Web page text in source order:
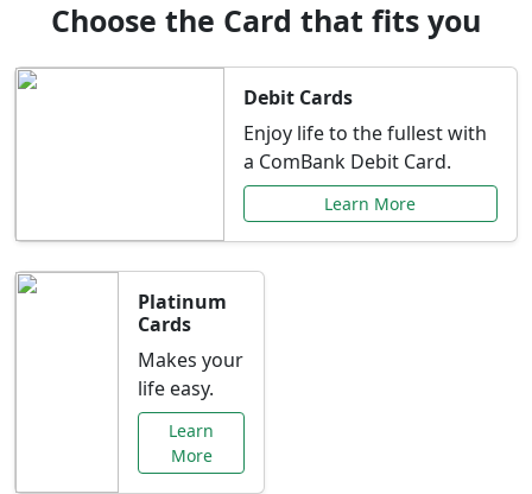
Choose the Card that fits you
Debit Cards
Enjoy life to the fullest with
a ComBank Debit Card.
Learn More
Platinum
Cards
Makes your
life easy.
Learn
More